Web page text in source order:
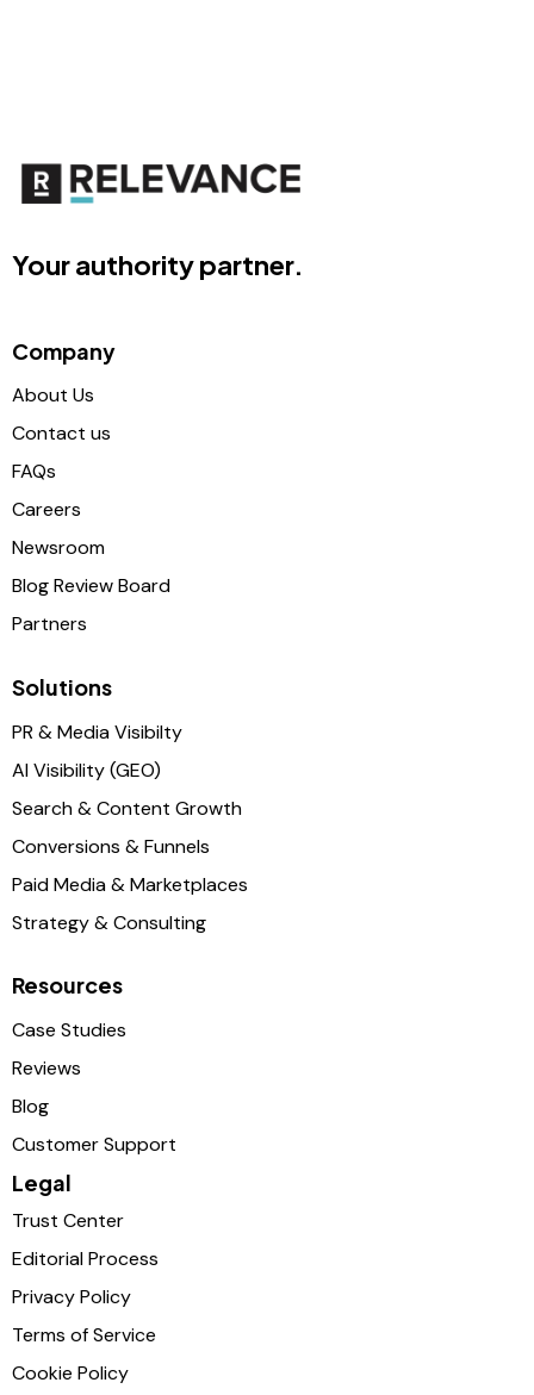
Your authority partner.
Company
About Us
Contact us
FAQs
Careers
Newsroom
Blog Review Board
Partners
Solutions
PR & Media Visibilty
AI Visibility (GEO)
Search & Content Growth
Conversions & Funnels
Paid Media & Marketplaces
Strategy & Consulting
Resources
Case Studies
Reviews
Blog
Customer Support
Legal
Trust Center
Editorial Process
Privacy Policy
Terms of Service
Cookie Policy